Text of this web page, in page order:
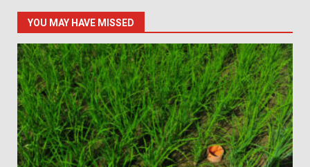
YOU MAY HAVE MISSED